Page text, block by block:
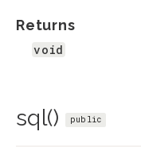
Returns
void
sql() public